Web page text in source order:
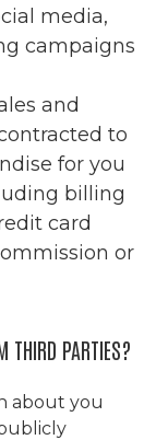
media,
campaigns
and
to
for you
billing
card
or
THIRD PARTIES?
about you